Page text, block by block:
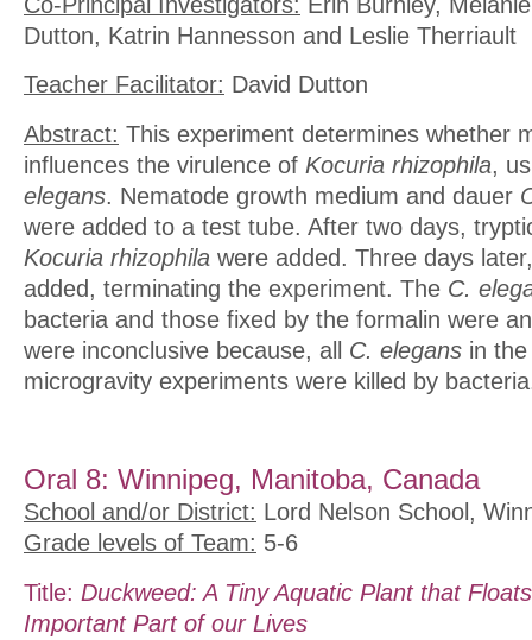
Dutton, Katrin Hannesson and Leslie Therriault
Teacher Facilitator: David Dutton
Abstract: This experiment determines whether
influences the virulence of Kocuria rhizophila,
elegans. Nematode growth medium and dauer
were added to a test tube. After two days,
Kocuria rhizophila were added. Three days
added, terminating the experiment. The C.
bacteria and those fixed by the formalin were
were inconclusive because, all C. elegans in
microgravity experiments were killed by
Oral 8: Winnipeg, Manitoba, Canada
School and/or District: Lord Nelson School,
Grade levels of Team: 5-6
Title: Duckweed: A Tiny Aquatic Plant that
Important Part of our Lives